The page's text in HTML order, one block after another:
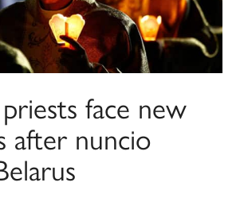
face new
after nuncio